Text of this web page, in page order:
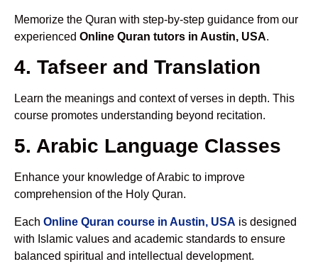
Memorize the Quran with step-by-step guidance from our
experienced Online Quran tutors in Austin, USA.
4. Tafseer and Translation
Learn the meanings and context of verses in depth. This
course promotes understanding beyond recitation.
5. Arabic Language Classes
Enhance your knowledge of Arabic to improve
comprehension of the Holy Quran.
Each Online Quran course in Austin, USA is designed
with Islamic values and academic standards to ensure
balanced spiritual and intellectual development.